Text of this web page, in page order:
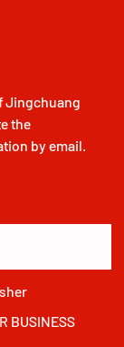
Jingchuang
the
by email.
BUSINESS